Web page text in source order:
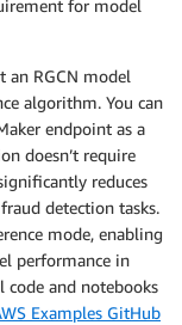
for model
an RGCN model
algorithm. You can
endpoint as a
doesn’t require
reduces
detection tasks.
mode, enabling
performance in
code and notebooks
Examples GitHub